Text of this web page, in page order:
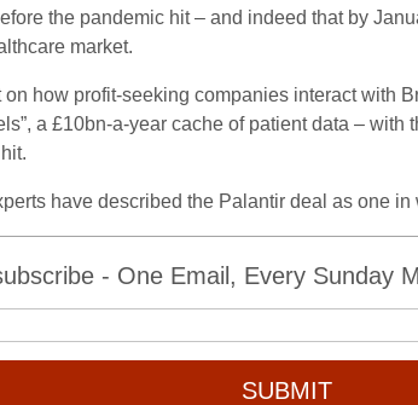
the pandemic hit – and indeed that by
market.
how profit-seeking companies interact with
a £10bn-a-year cache of patient data –
have described the Palantir deal as one
- One Email, Every Sunday
SUBMIT